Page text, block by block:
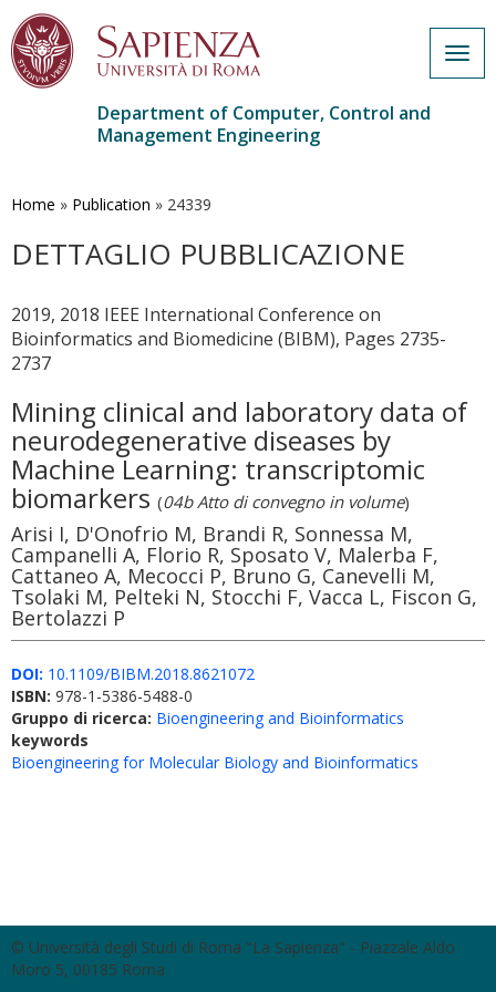
main
Department of Computer, Control and
Management Engineering
Home » Publication » 24339
DETTAGLIO PUBBLICAZIONE
2019, 2018 IEEE International Conference on
Bioinformatics and Biomedicine (BIBM), Pages 2735-
2737
Mining clinical and laboratory data of
neurodegenerative diseases by
Machine Learning: transcriptomic
biomarkers (04b Atto di convegno in volume)
Arisi I, D'Onofrio M, Brandi R, Sonnessa M,
Campanelli A, Florio R, Sposato V, Malerba F,
Cattaneo A, Mecocci P, Bruno G, Canevelli M,
Tsolaki M, Pelteki N, Stocchi F, Vacca L, Fiscon G,
Bertolazzi P
DOI: 10.1109/BIBM.2018.8621072
ISBN: 978-1-5386-5488-0
Gruppo di ricerca: Bioengineering and Bioinformatics
keywords
Bioengineering for Molecular Biology and Bioinformatics
© Università degli Studi di Roma "La Sapienza" - Piazzale Aldo
Moro 5, 00185 Roma